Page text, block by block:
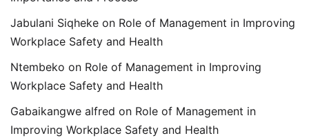
Jabulani Siqheke on Role of Management in Improving
Workplace Safety and Health
Ntembeko on Role of Management in Improving
Workplace Safety and Health
Gabaikangwe alfred on Role of Management in
Improving Workplace Safety and Health